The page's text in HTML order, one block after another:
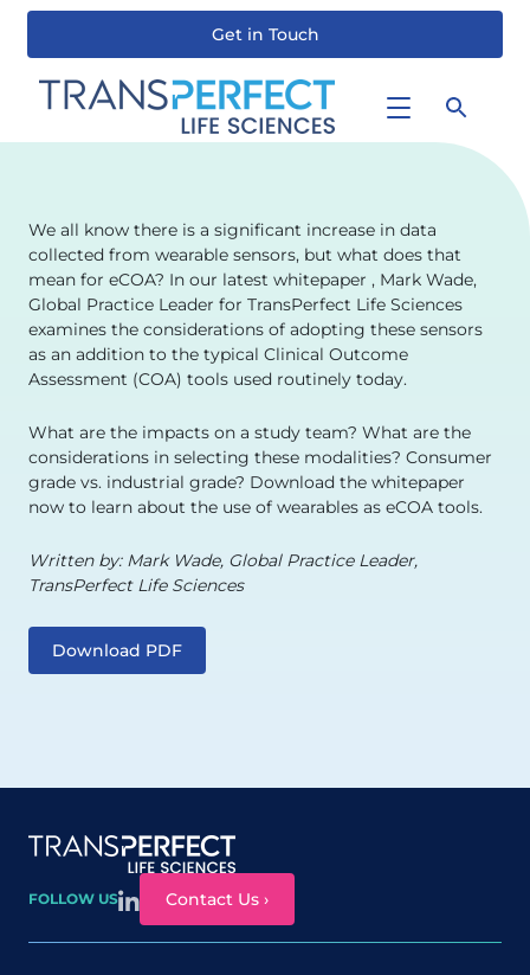
Skip
main
Get in Touch
Download PDF
We all know there is a significant increase in data
collected from wearable sensors, but what does that
mean for eCOA? In our latest whitepaper , Mark Wade,
Global Practice Leader for TransPerfect Life Sciences
examines the considerations of adopting these sensors
as an addition to the typical Clinical Outcome
Assessment (COA) tools used routinely today.
What are the impacts on a study team? What are the
considerations in selecting these modalities? Consumer
grade vs. industrial grade? Download the whitepaper
now to learn about the use of wearables as eCOA tools.
Written by: Mark Wade, Global Practice Leader,
TransPerfect Life Sciences
Site map
FOLLOW US Contact Us ›